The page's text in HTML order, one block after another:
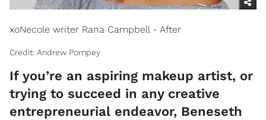
xoNecole writer Rana Campbell - After
Credit: Andrew Pompey
If you’re an aspiring makeup artist, or
trying to succeed in any creative
entrepreneurial endeavor, Beneseth